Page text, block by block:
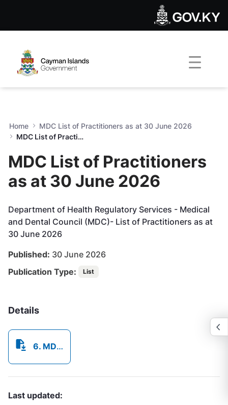
MDC List of Practitioners as
Home
MDC List of Practitioners as at 30 June 2026
MDC List of Practitioners as at 30 June 2026
MDC List of Practitioners
as at 30 June 2026
Department of Health Regulatory Services - Medical
and Dental Council (MDC)- List of Practitioners as at
30 June 2026
Published: 30 June 2026
Publication Type:
List
Details
6. MDC List of Licenced Practitioners as at June 30 2026.pdf
Last updated: